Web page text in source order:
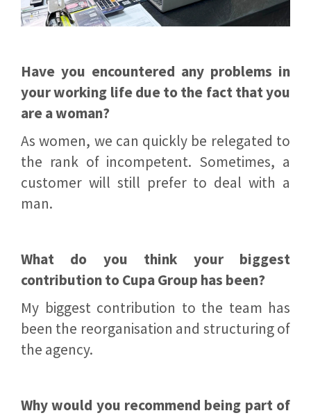
Have you encountered any problems in
your working life due to the fact that you
are a woman?
As women, we can quickly be relegated to
the rank of incompetent. Sometimes, a
customer will still prefer to deal with a
man.
What do you think your biggest
contribution to Cupa Group has been?
My biggest contribution to the team has
been the reorganisation and structuring of
the agency.
Why would you recommend being part of